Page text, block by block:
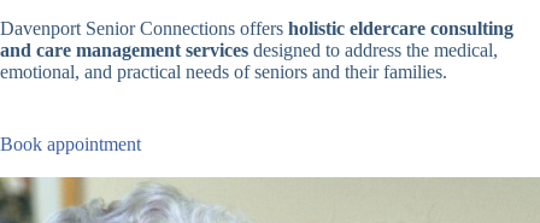
Davenport Senior Connections offers holistic eldercare consulting
and care management services designed to address the medical,
emotional, and practical needs of seniors and their families.
Book appointment